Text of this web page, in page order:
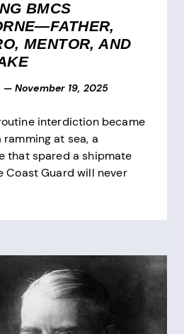
BMCS
MENTOR, AND
— November 19, 2025
interdiction became
at sea, a
that spared a shipmate
Coast Guard will never